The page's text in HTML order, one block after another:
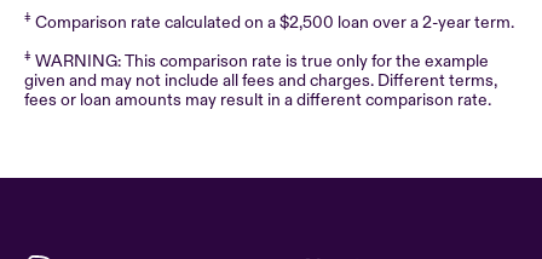
‡ Comparison rate calculated on a $2,500 loan over a 2-year term.
‡ WARNING: This comparison rate is true only for the example
given and may not include all fees and charges. Different terms,
fees or loan amounts may result in a different comparison rate.